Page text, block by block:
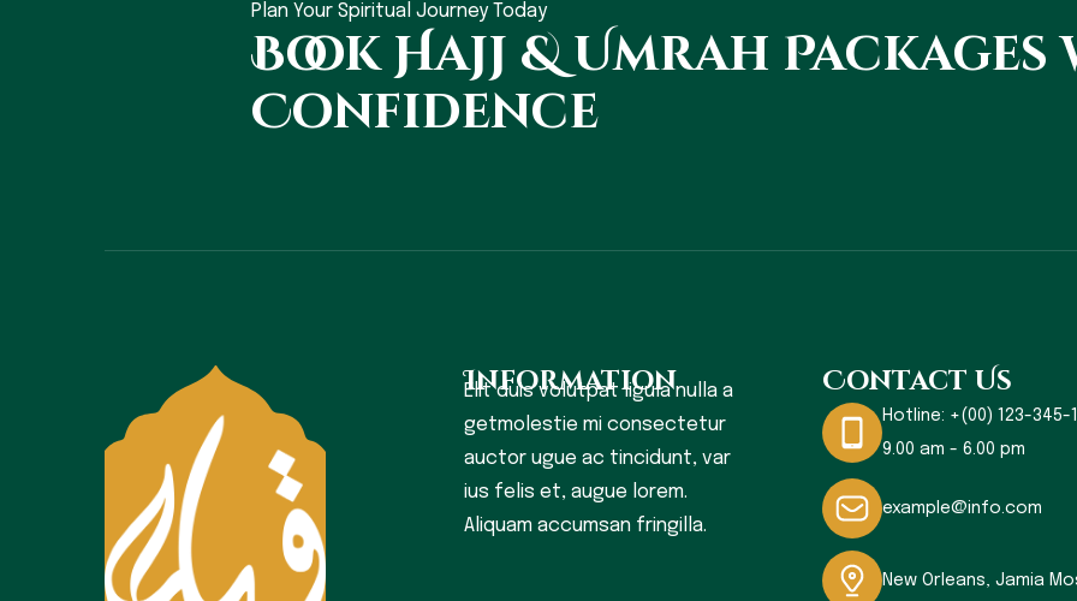
Plan Your Spiritual Journey Today
Book Hajj & Umrah
Confidence
Information
Elit duis volutpat ligula nulla a
getmolestie mi consectetur
auctor ugue ac tincidunt, var
ius felis et, augue lorem.
Aliquam accumsan fringilla.
Contact Us
Hotline: +(00) 123-345-
9.00 am - 6.00 pm
example@info.com
New Orleans, Jamia